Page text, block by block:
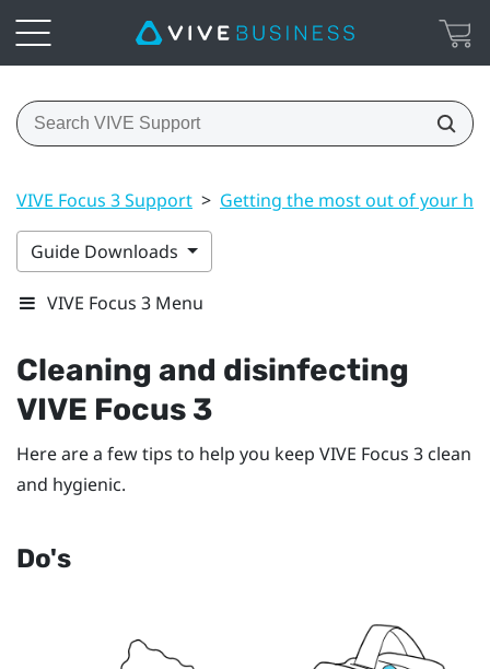
VIVE Focus 3 Support > Getting the most out of your
Guide Downloads
VIVE Focus 3 Menu
Cleaning and disinfecting
VIVE Focus 3
Here are a few tips to help you keep VIVE Focus 3 clean
and hygienic.
Do's